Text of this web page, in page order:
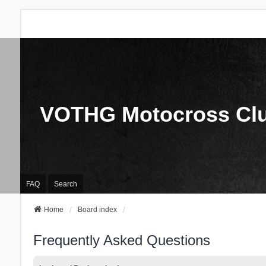
VOTHG Motocross
FAQ Search
Home Board index
Frequently Asked Questions